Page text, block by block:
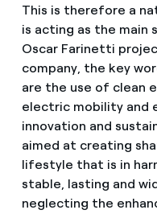
This is therefore a
is acting as the main
Oscar Farinetti
company, the key
are the use of clean
electric mobility and
innovation and
aimed at creating
lifestyle that is in
stable, lasting and
neglecting the